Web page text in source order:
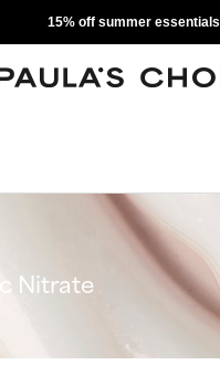
15% off summer essentials
Nitrate